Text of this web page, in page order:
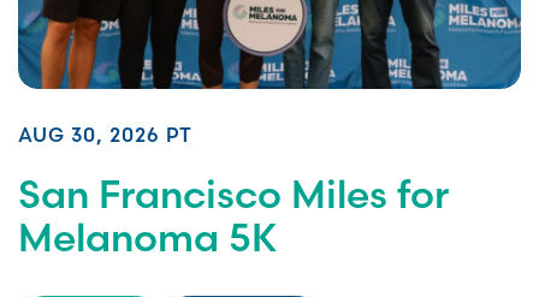
AUG 30, 2026 PT
San Francisco Miles for
Melanoma 5K